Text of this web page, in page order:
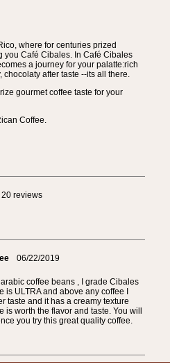
where for centuries prized
you Café Cibales. In Café Cibales
a journey for your palatte:rich
chocolaty after taste --its all there.
gourmet coffee taste for your
Coffee.
20 reviews
06/22/2019
coffee beans , I grade Cibales
ULTRA and above any coffee I
taste and it has a creamy texture
worth the flavor and taste. You will
you try this great quality coffee.